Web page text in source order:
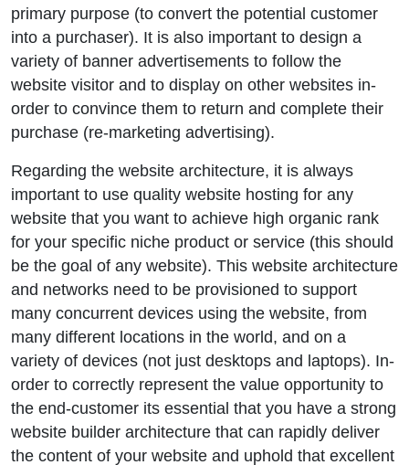
primary purpose (to convert the potential customer
into a purchaser). It is also important to design a
variety of banner advertisements to follow the
website visitor and to display on other websites in-
order to convince them to return and complete their
purchase (re-marketing advertising).
Regarding the website architecture, it is always
important to use quality website hosting for any
website that you want to achieve high organic rank
for your specific niche product or service (this should
be the goal of any website). This website architecture
and networks need to be provisioned to support
many concurrent devices using the website, from
many different locations in the world, and on a
variety of devices (not just desktops and laptops). In-
order to correctly represent the value opportunity to
the end-customer its essential that you have a strong
website builder architecture that can rapidly deliver
the content of your website and uphold that excellent